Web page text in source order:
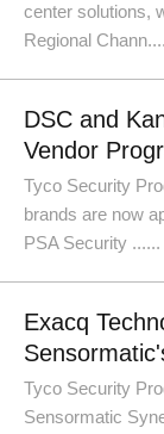
center solutions,
Regional
DSC and
Vendor
Tyco Security
brands are now
PSA Security ......
Exacq
Tyco Security
Sensormatic